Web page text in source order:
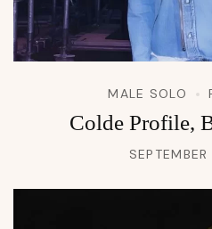
MALE SOLO
Colde Profile,